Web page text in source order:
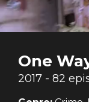
One
2017 - 82